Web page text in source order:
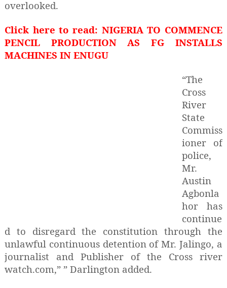
overlooked.
Click here to read: NIGERIA TO COMMENCE
PENCIL PRODUCTION AS FG INSTALLS
MACHINES IN ENUGU
“The
Cross
River
State
Commiss
ioner of
police,
Mr.
Austin
Agbonla
hor has
continue
d to disregard the constitution through the
unlawful continuous detention of Mr. Jalingo, a
journalist and Publisher of the Cross river
watch.com,” ” Darlington added.